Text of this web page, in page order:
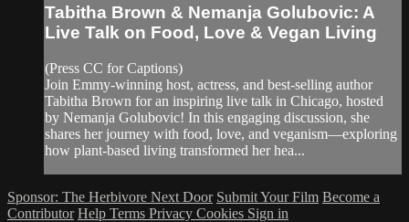
Tabitha Brown & Nemanja Golubovic: A
Live Talk on Food, Love & Vegan Living
(Press CC for Captions)
Join Emmy-winning host, actress, and best-selling author
Tabitha Brown for an inspiring live talk in Chicago, hosted
by Nemanja Golubovic! In this engaging discussion, she
shares her journey with food, love, and veganism—exploring
how plant-based living transformed her hea...
Sponsor: The Herbivore Next Door Submit Your Film Become a
Contributor Help Terms Privacy Cookies Sign in